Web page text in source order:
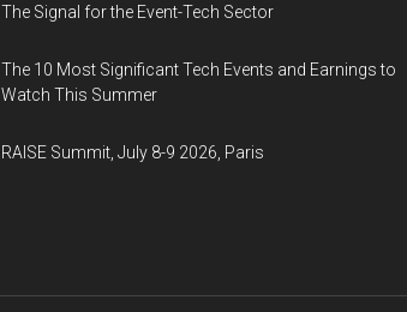
The Signal for the Event-Tech Sector
The 10 Most Significant Tech Events and Earnings to
Watch This Summer
RAISE Summit, July 8-9 2026, Paris